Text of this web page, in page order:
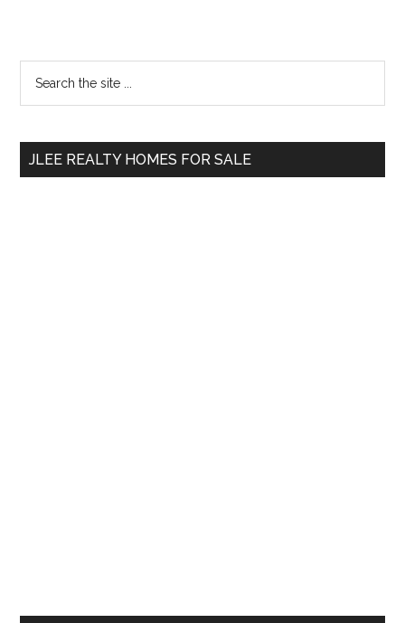
Primary
Sidebar
...
JLEE REALTY HOMES FOR SALE